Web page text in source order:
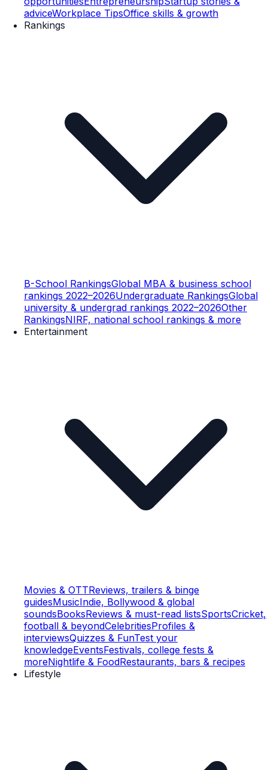
adviceWorkplace TipsOffice skills & growth
Rankings
B-School RankingsGlobal MBA & business school
rankings 2022–2026Undergraduate RankingsGlobal
university & undergrad rankings 2022–2026Other
RankingsNIRF, national school rankings & more
Entertainment
Movies & OTTReviews, trailers & binge
guidesMusicIndie, Bollywood & global
soundsBooksReviews & must-read listsSportsCricket,
football & beyondCelebritiesProfiles &
interviewsQuizzes & FunTest your
knowledgeEventsFestivals, college fests &
moreNightlife & FoodRestaurants, bars & recipes
Lifestyle